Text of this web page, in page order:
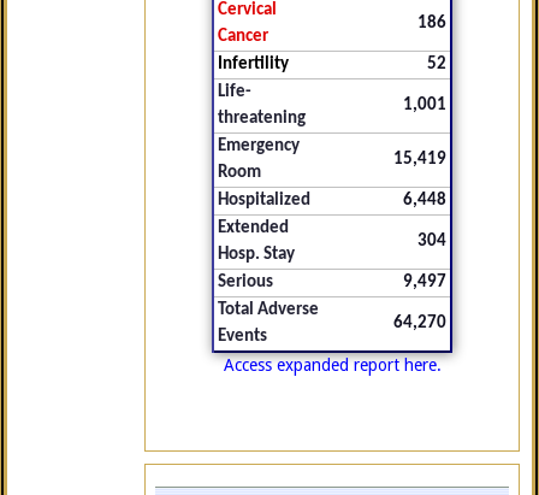
Cervical
Cancer
186
Infertility
52
Life-
threatening
1,001
Emergency
Room
15,419
Hospitalized
6,448
Extended
Hosp. Stay
304
Serious
9,497
Total Adverse
Events
64,270
Access expanded report here.